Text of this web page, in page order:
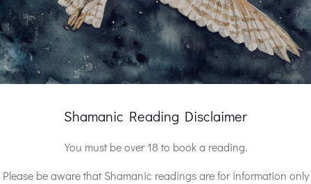
Shamanic Reading Disclaimer
You must be over 18 to book a reading.
Please be aware that Shamanic readings are for information only